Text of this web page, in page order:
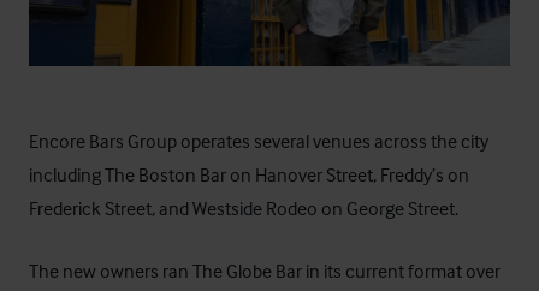
Encore Bars Group operates several venues across the city
including The Boston Bar on Hanover Street, Freddy’s on
Frederick Street, and Westside Rodeo on George Street.
The new owners ran The Globe Bar in its current format over